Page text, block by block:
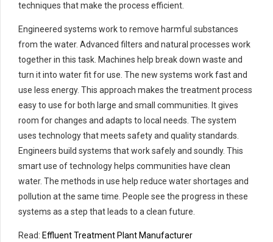
techniques that make the process efficient.
Engineered systems work to remove harmful substances
from the water. Advanced filters and natural processes work
together in this task. Machines help break down waste and
turn it into water fit for use. The new systems work fast and
use less energy. This approach makes the treatment process
easy to use for both large and small communities. It gives
room for changes and adapts to local needs. The system
uses technology that meets safety and quality standards.
Engineers build systems that work safely and soundly. This
smart use of technology helps communities have clean
water. The methods in use help reduce water shortages and
pollution at the same time. People see the progress in these
systems as a step that leads to a clean future.
Read: Effluent Treatment Plant Manufacturer